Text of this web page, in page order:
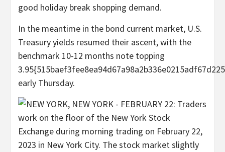
good holiday break shopping demand.
In the meantime in the bond current market, U.S.
Treasury yields resumed their ascent, with the
benchmark 10-12 months note topping
early Thursday.